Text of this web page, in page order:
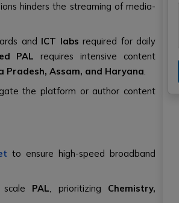
hinders the streaming of media-
and ICT labs required for daily
PAL requires intensive content
Pradesh, Assam, and Haryana.
the platform or author content
to ensure high-speed broadband
PAL, prioritizing Chemistry,